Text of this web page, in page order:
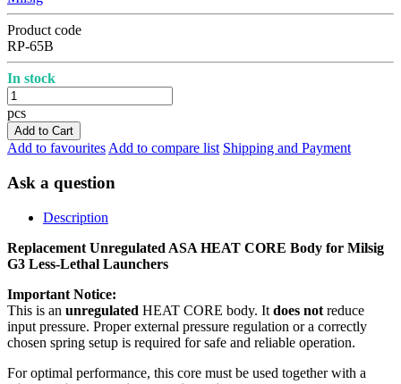
Product code
RP-65B
In stock
pcs
Add to Cart
Add to favourites Add to compare list Shipping and Payment
Ask a question
Description
Replacement Unregulated ASA HEAT CORE Body for Milsig
G3 Less-Lethal Launchers
Important Notice:
This is an unregulated HEAT CORE body. It does not reduce
input pressure. Proper external pressure regulation or a correctly
chosen spring setup is required for safe and reliable operation.
For optimal performance, this core must be used together with a